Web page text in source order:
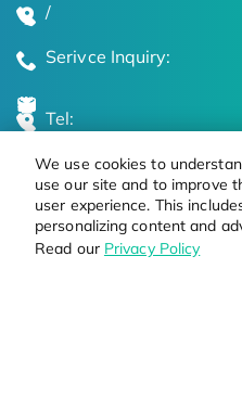
We use cookies to
use our site and to improve
user experience. This
personalizing content and
Read our Privacy Policy
/
Serivce Inquiry:
Tel:
Global Locations
Stay Updated on the